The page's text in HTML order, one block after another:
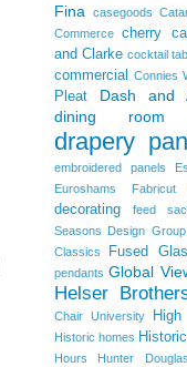
Fina
casegoods
Commerce
cherry
and Clarke cocktail
commercial Connies
Pleat
Dash and
dining room
drapery
embroidered panels
Euroshams
Fabricut
decorating
feed
Seasons Design Group
Classics
Fused
pendants Global
Helser
Chair University
Historic homes
Hours
Hunter Douglas